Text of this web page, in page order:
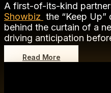
A first-of-its-kind
Showbiz the “Keep
behind the curtain of a
driving anticipation
Read More